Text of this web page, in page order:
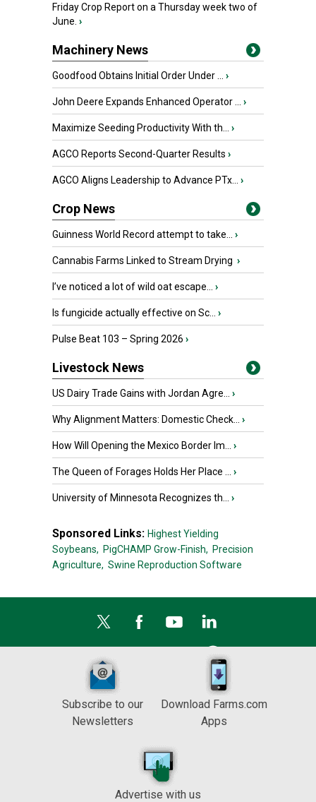
Friday Crop Report on a Thursday week two of
June. ›
Machinery News
Goodfood Obtains Initial Order Under ... ›
John Deere Expands Enhanced Operator ... ›
Maximize Seeding Productivity With th... ›
AGCO Reports Second-Quarter Results ›
AGCO Aligns Leadership to Advance PTx... ›
Crop News
Guinness World Record attempt to take... ›
Cannabis Farms Linked to Stream Drying ›
I’ve noticed a lot of wild oat escape... ›
Is fungicide actually effective on Sc... ›
Pulse Beat 103 – Spring 2026 ›
Livestock News
US Dairy Trade Gains with Jordan Agre... ›
Why Alignment Matters: Domestic Check... ›
How Will Opening the Mexico Border Im... ›
The Queen of Forages Holds Her Place ... ›
University of Minnesota Recognizes th... ›
Sponsored Links: Highest Yielding
Soybeans, PigCHAMP Grow-Finish, Precision
Agriculture, Swine Reproduction Software
Subscribe to our
Newsletters
Download Farms.com
Apps
Advertise with us